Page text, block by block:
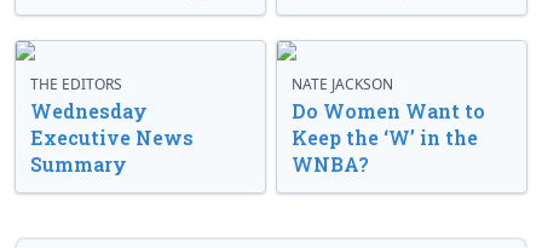
THE EDITORS
Wednesday
Executive News
Summary
NATE JACKSON
Do Women Want to
Keep the ‘W’ in the
WNBA?